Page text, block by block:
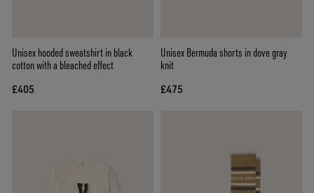
Unisex hooded sweatshirt in black
cotton with a bleached effect
£405
Unisex Bermuda shorts in dove gray
knit
£475